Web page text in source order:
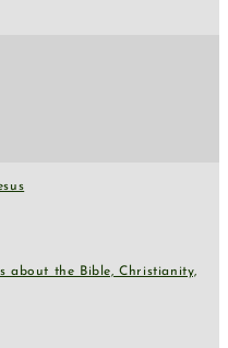
about the Bible, Christianity,